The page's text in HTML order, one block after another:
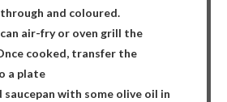
and coloured.
air-fry or oven grill the
cooked, transfer the
a plate
saucepan with some olive oil in